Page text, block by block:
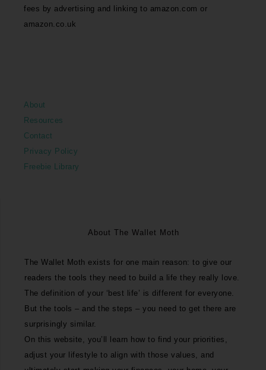
fees by advertising and linking to amazon.com or
amazon.co.uk
About
Resources
Contact
Privacy Policy
Freebie Library
About The Wallet Moth
The Wallet Moth exists for one main reason: to give our
readers the tools they need to build a life they really love.
The definition of your ‘best life’ is different for everyone.
But the tools – and the steps – you need to get there are
surprisingly similar.
On this website, you’ll learn how to find your priorities,
adjust your lifestyle to align with those values, and